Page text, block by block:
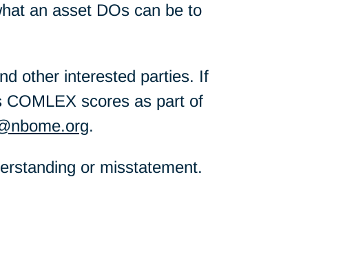
an asset DOs can be to
other interested parties. If
scores as part of
.
or misstatement.